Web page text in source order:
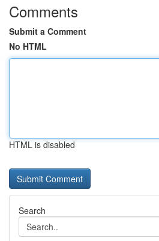
Comments
Submit a Comment
No HTML
HTML is disabled
Search